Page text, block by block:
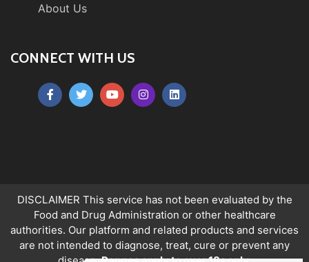
About Us
CONNECT WITH US
DISCLAIMER This service has not been evaluated by the
Food and Drug Administration or other healthcare
authorities. Our platform and related products and services
are not intended to diagnose, treat, cure or prevent any